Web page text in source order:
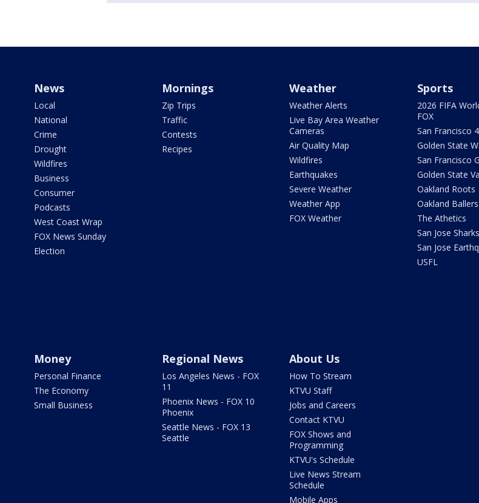
News
Local
National
Crime
Drought
Wildfires
Business
Consumer
Podcasts
West Coast Wrap
FOX News Sunday
Election
Mornings
Zip Trips
Traffic
Contests
Recipes
Weather
Weather Alerts
Live Bay Area Weather
Cameras
Air Quality Map
Wildfires
Earthquakes
Severe Weather
Weather App
FOX Weather
Sports
2026 FIFA
FOX
San Francisco
Golden State
San Francisco
Golden State
Oakland Roots
Oakland Ballers
The Athetics
San Jose Sharks
San Jose
USFL
Money
Personal Finance
The Economy
Small Business
Regional News
Los Angeles News - FOX
11
Phoenix News - FOX 10
Phoenix
Seattle News - FOX 13
Seattle
About Us
How To Stream
KTVU Staff
Jobs and Careers
Contact KTVU
FOX Shows and
Programming
KTVU's Schedule
Live News Stream
Schedule
Mobile Apps